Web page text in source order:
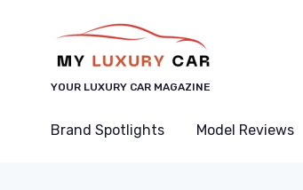
YOUR LUXURY CAR MAGAZINE
Brand Spotlights Model Reviews